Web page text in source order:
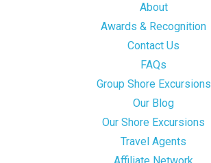
About
Awards & Recognition
Contact Us
FAQs
Group Shore Excursions
Our Blog
Our Shore Excursions
Travel Agents